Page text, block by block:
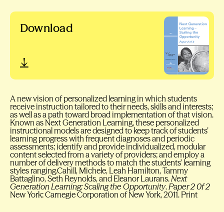
Download
A new vision of personalized learning in which students
receive instruction tailored to their needs, skills and interests;
as well as a path toward broad implementation of that vision.
Known as Next Generation Learning, these personalized
instructional models are designed to keep track of students’
learning progress with frequent diagnoses and periodic
assessments; identify and provide individualized, modular
content selected from a variety of providers; and employ a
number of delivery methods to match the students’ learning
styles ranging.Cahill, Michele, Leah Hamilton, Tammy
Battaglino, Seth Reynolds, and Eleanor Laurans.Next
Generation Learning: Scaling the Opportunity.Paper 2 0f 2
New York: Carnegie Corporation of New York, 2011. Print